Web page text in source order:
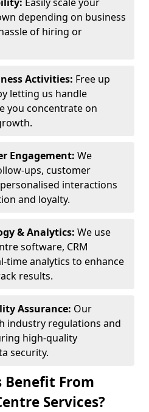
depending on business
of hiring or
Activities: Free up
letting us handle
you concentrate on
Engagement: We
ups, customer
interactions
and loyalty.
& Analytics: We use
software, CRM
time analytics to enhance
results.
Assurance: Our
industry regulations and
high-quality
security.
From
Services?